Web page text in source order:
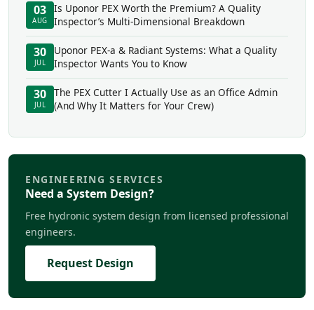
03
AUG
Is Uponor PEX Worth the Premium? A Quality
Inspector’s Multi-Dimensional Breakdown
30
JUL
Uponor PEX-a & Radiant Systems: What a Quality
Inspector Wants You to Know
30
JUL
The PEX Cutter I Actually Use as an Office Admin
(And Why It Matters for Your Crew)
ENGINEERING SERVICES
Need a System Design?
Free hydronic system design from licensed professional
engineers.
Request Design